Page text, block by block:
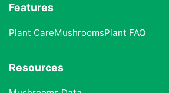
Features
Plant CareMushroomsPlant FAQ
Resources